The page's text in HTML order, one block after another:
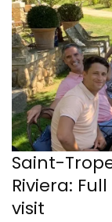
Saint-
Riviera:
visit